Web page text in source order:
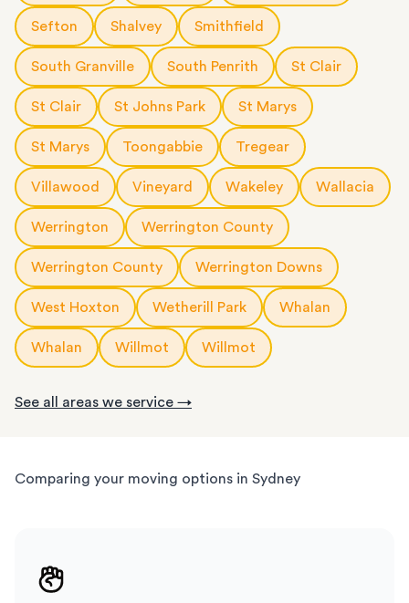
Sefton Shalvey Smithfield
South Granville South Penrith St Clair
St Clair St Johns Park St Marys
St Marys Toongabbie Tregear
Villawood Vineyard Wakeley Wallacia
Werrington Werrington County
Werrington County Werrington Downs
West Hoxton Wetherill Park Whalan
Whalan Willmot Willmot
See all areas we service →
Comparing your moving options in Sydney